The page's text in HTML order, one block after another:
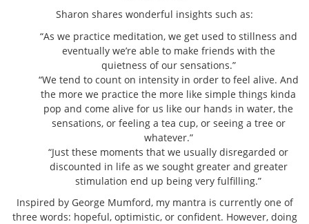
Sharon shares wonderful insights such as:
“As we practice meditation, we get used to stillness and
eventually we’re able to make friends with the
quietness of our sensations.”
“We tend to count on intensity in order to feel alive. And
the more we practice the more like simple things kinda
pop and come alive for us like our hands in water, the
sensations, or feeling a tea cup, or seeing a tree or
whatever.”
“Just these moments that we usually disregarded or
discounted in life as we sought greater and greater
stimulation end up being very fulfilling.”
Inspired by George Mumford, my mantra is currently one of
three words: hopeful, optimistic, or confident. However, doing